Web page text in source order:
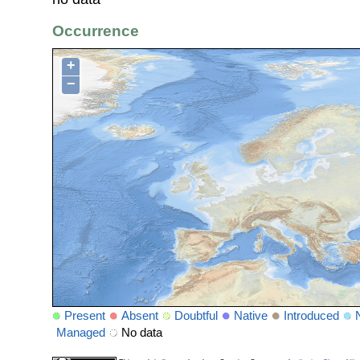
Occurrence
+
−
Present Absent Doubtful Native Introduced
Managed
No data